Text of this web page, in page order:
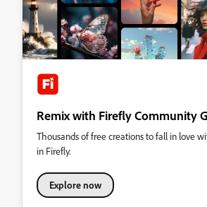
Remix with Firefly Community
Thousands of free creations to fall in love
in Firefly.
Explore now